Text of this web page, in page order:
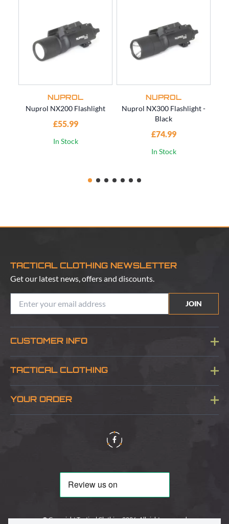
NUPROL
Nuprol NX200 Flashlight
£55.99
In Stock
NUPROL
Nuprol NX300 Flashlight -
Black
£74.99
In Stock
TACTICAL CLOTHING NEWSLETTER
Get our latest news, offers and discounts.
JOIN
CUSTOMER INFO
Blog
TACTICAL CLOTHING
About Us
YOUR ORDER
Delivery & Information
© Copyright Tactical Clothing 2026. All rights reserved